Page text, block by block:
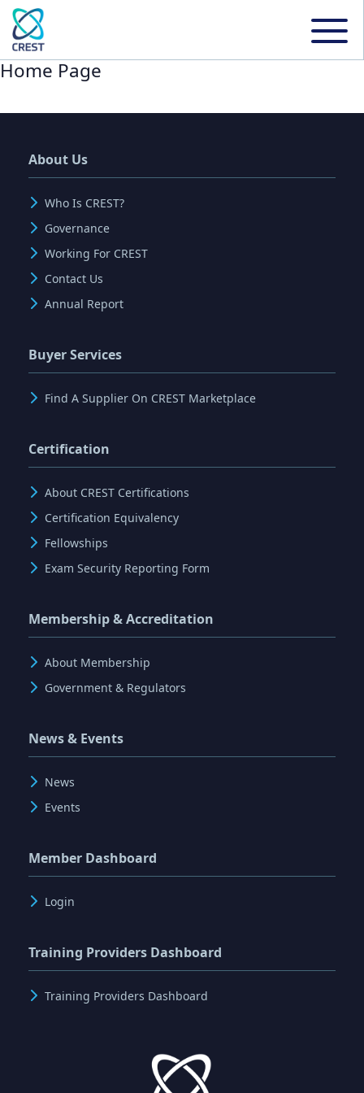
Home Page
About Us
Who Is CREST?
Governance
Working For CREST
Contact Us
Annual Report
Buyer Services
Find A Supplier On CREST Marketplace
Certification
About CREST Certifications
Certification Equivalency
Fellowships
Exam Security Reporting Form
Membership & Accreditation
About Membership
Government & Regulators
News & Events
News
Events
Member Dashboard
Login
Training Providers Dashboard
Training Providers Dashboard